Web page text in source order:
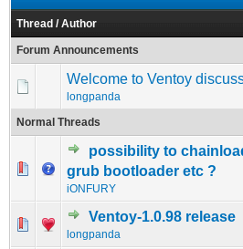
Thread /Author
Forum Announcements
Welcome to Ventoy
longpanda
Normal Threads
possibility to
grub bootloader etc ?
iONFURY
0 Vote(s) - 0 out of 5 in
1234
Ventoy-1.0.98 release
longpanda
1 Vote(s) - 5 out of
12345